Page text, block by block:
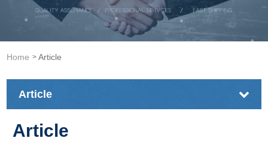
Home Article
Article
Article